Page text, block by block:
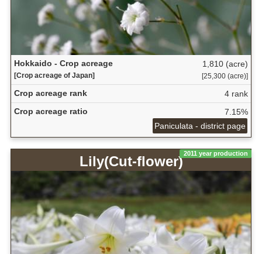
Hokkaido - Crop acreage
[Crop acreage of Japan]
1,810 (acre)
[25,300 (acre)]
Crop acreage rank
4 rank
Crop acreage ratio
7.15%
Paniculata - district page
2011 year production
Lily(Cut-flower)